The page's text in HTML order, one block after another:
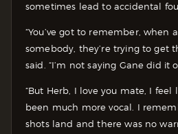
sometimes lead to accidental
“You’ve got to remember, when
somebody, they’re trying to get
said. “I’m not saying Gane did it
“But Herb, I love you mate, I feel
been much more vocal. I
shots land and there was no